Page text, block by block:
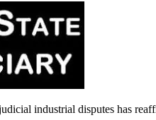
industrial disputes has